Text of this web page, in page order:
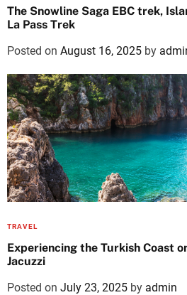
The Snowline Saga EBC trek,
La Pass Trek
Posted on August 16, 2025 by
TRAVEL
Experiencing the Turkish Coast
Jacuzzi
Posted on July 23, 2025 by admin